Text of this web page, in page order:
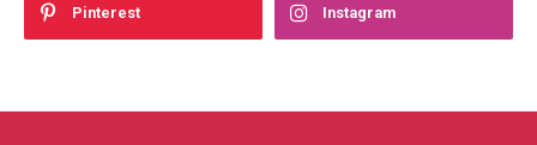
Pinterest Instagram